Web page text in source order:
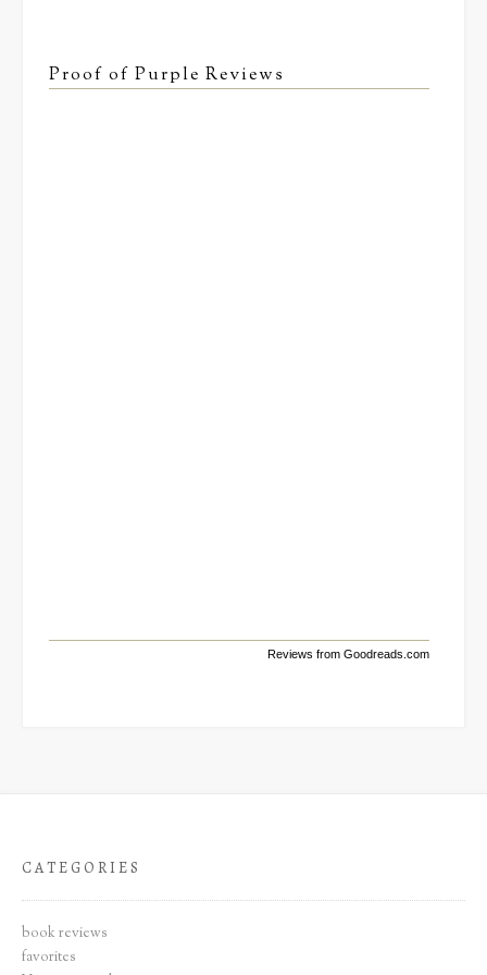
Proof of Purple Reviews
Reviews from Goodreads.com
CATEGORIES
book reviews
favorites